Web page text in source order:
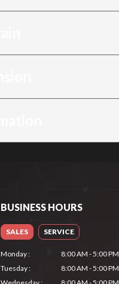
BUSINESS HOURS
SALES SERVICE
Monday:
8:00 AM - 5:00 PM
Tuesday:
8:00 AM - 5:00 PM